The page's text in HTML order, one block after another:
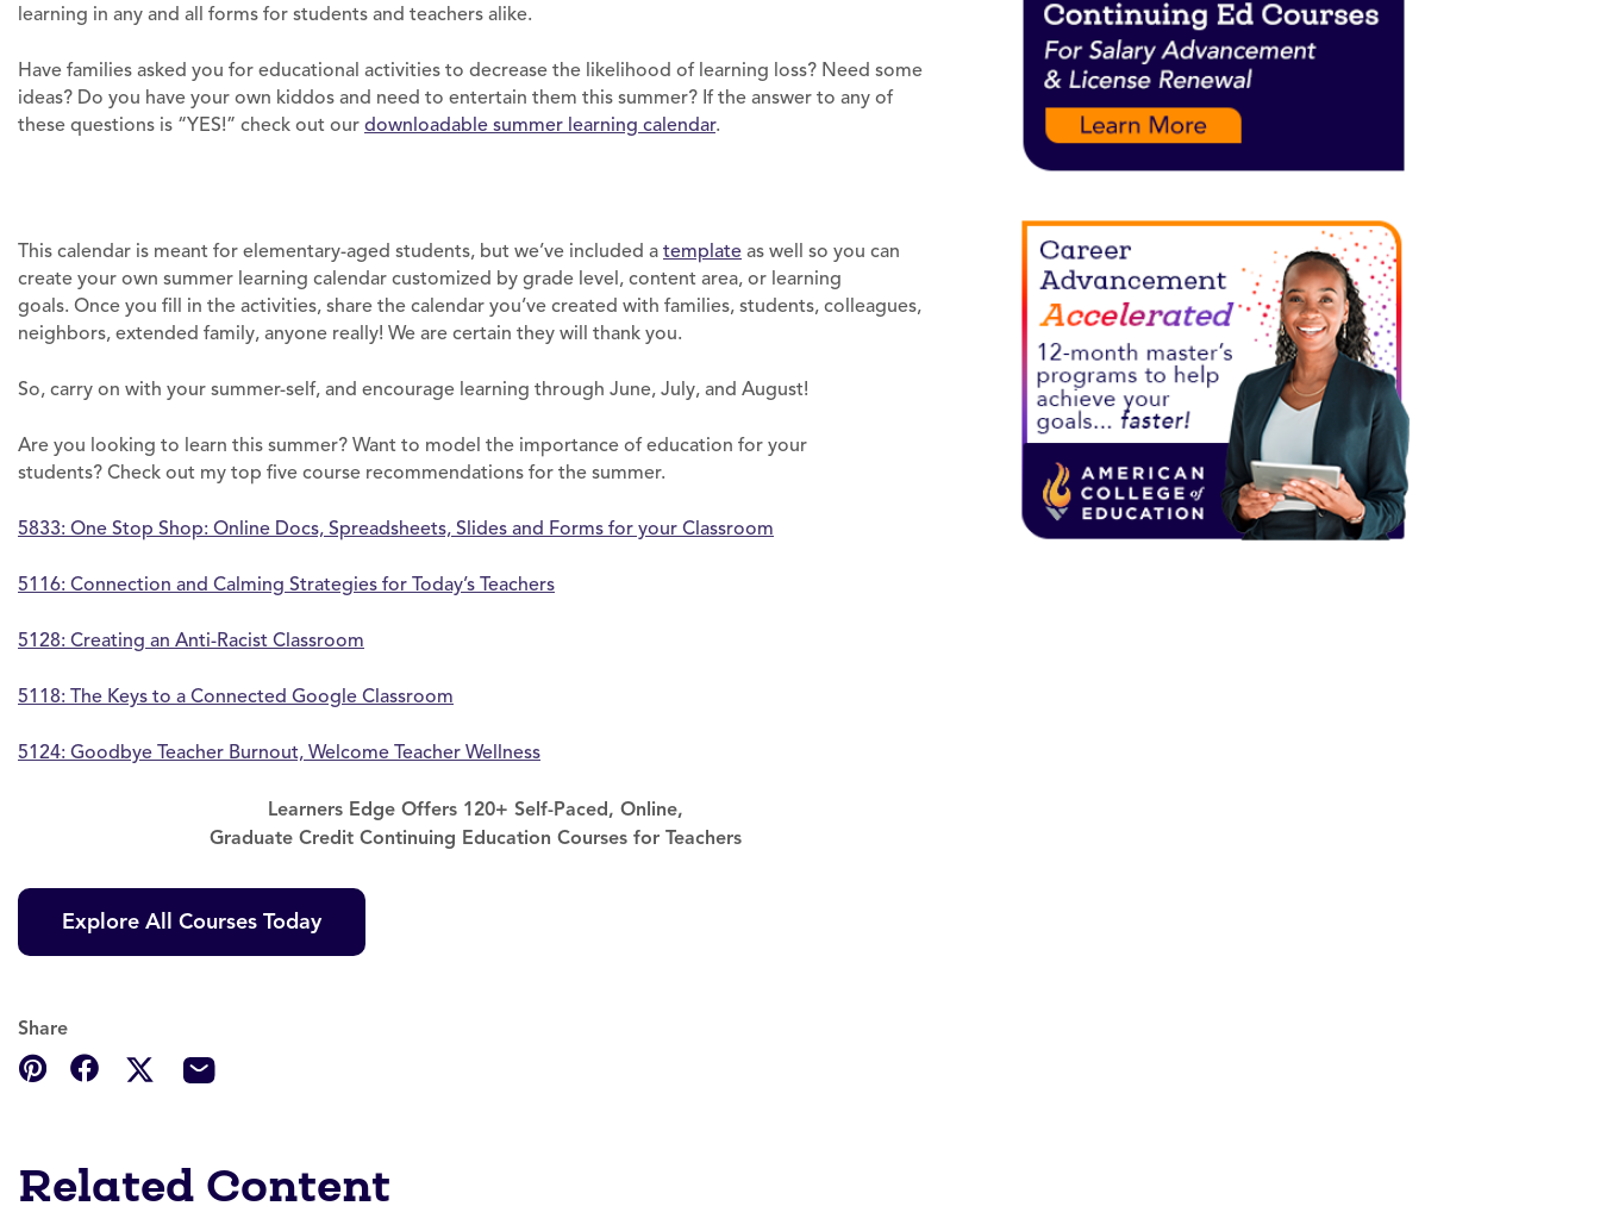
learning in any and all forms for students and teachers alike.
Have families asked you for educational activities to decrease the likelihood of learning loss? Need some
ideas? Do you have your own kiddos and need to entertain them this summer? If the answer to any of
these questions is “YES!” check out our downloadable summer learning calendar.
This calendar is meant for elementary-aged students, but we’ve included a template as well so you can
create your own summer learning calendar customized by grade level, content area, or learning
goals. Once you fill in the activities, share the calendar you’ve created with families, students, colleagues,
neighbors, extended family, anyone really! We are certain they will thank you.
So, carry on with your summer-self, and encourage learning through June, July, and August!
Are you looking to learn this summer? Want to model the importance of education for your
students? Check out my top five course recommendations for the summer.
5833: One Stop Shop: Online Docs, Spreadsheets, Slides and Forms for your Classroom
5116: Connection and Calming Strategies for Today’s Teachers
5128: Creating an Anti-Racist Classroom
5118: The Keys to a Connected Google Classroom
5124: Goodbye Teacher Burnout, Welcome Teacher Wellness
Learners Edge Offers 120+ Self-Paced, Online,
Graduate Credit Continuing Education Courses for Teachers
Explore All Courses Today
Share
Related Content